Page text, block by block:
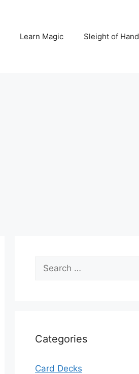
Learn Magic Sleight of Hand
Search
Categories
Card Decks